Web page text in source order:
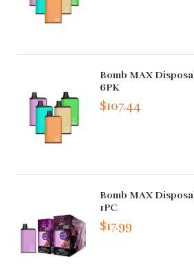
Bomb MAX
6PK
$107.44
Bomb MAX
1PC
$17.99